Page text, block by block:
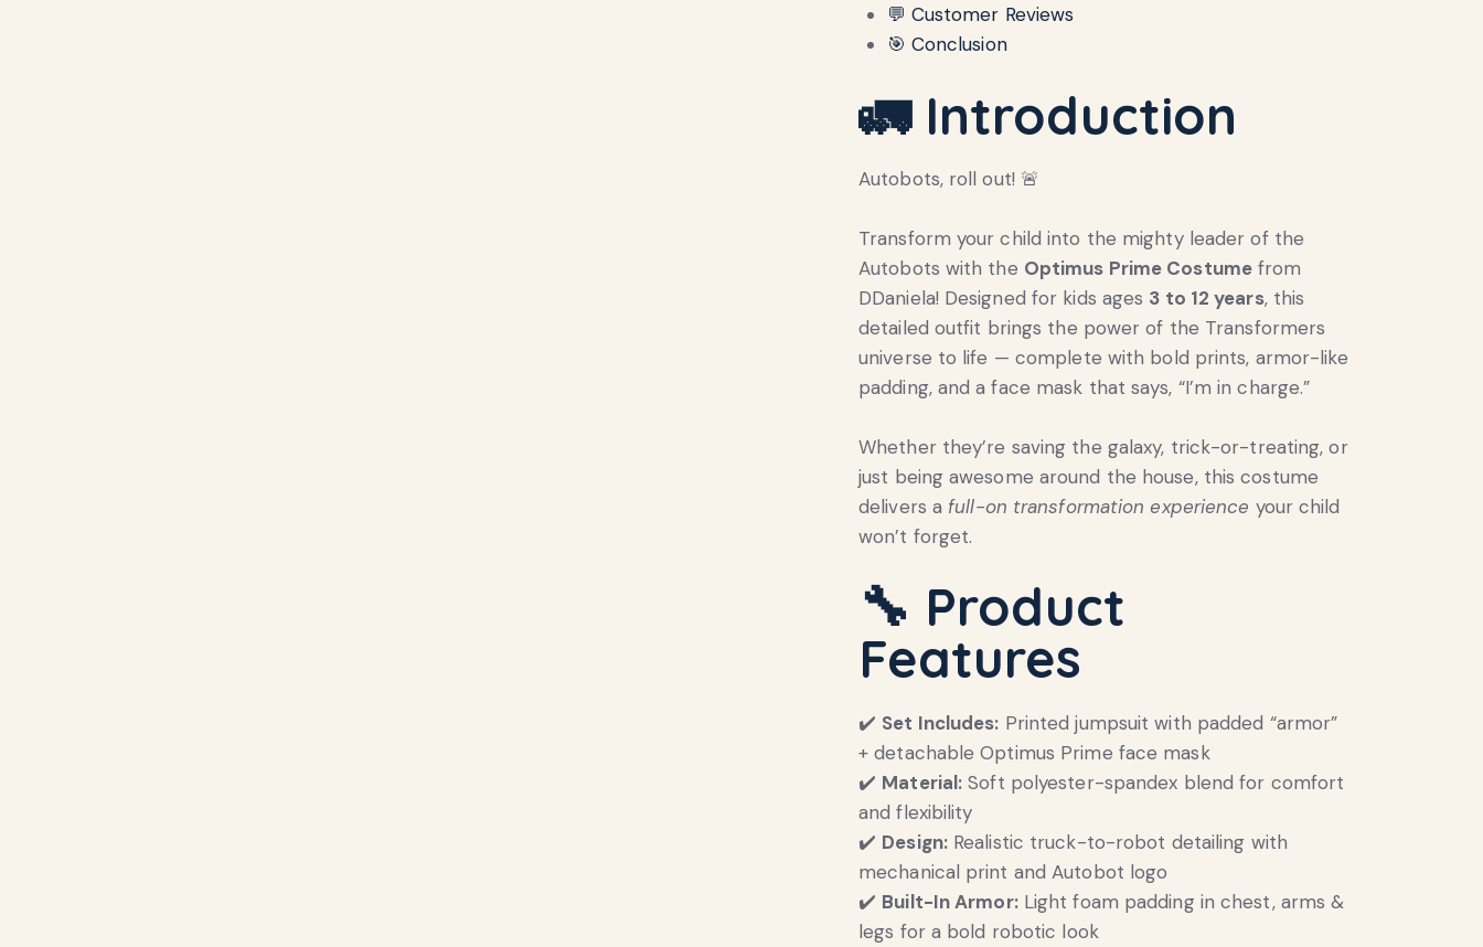
💬 Customer Reviews
🎯 Conclusion
🚛 Introduction
Autobots, roll out! 🚨
Transform your child into the mighty leader of the
Autobots with the Optimus Prime Costumefrom
DDaniela! Designed for kids ages 3 to 12 years, this
detailed outfit brings the power of the Transformers
universe to life — complete with bold prints, armor-like
padding, and a face mask that says, “I’m in charge.”
Whether they’re saving the galaxy, trick-or-treating, or
just being awesome around the house, this costume
delivers a full-on transformation experience your child
won’t forget.
🔧 Product
Features
✔️ Set Includes: Printed jumpsuit with padded “armor”
+ detachable Optimus Prime face mask
✔️ Material: Soft polyester-spandex blend for comfort
and flexibility
✔️ Design:Realistic truck-to-robot detailing with
mechanical print and Autobot logo
✔️ Built-In Armor:Light foam padding in chest, arms &
legs for a bold robotic look